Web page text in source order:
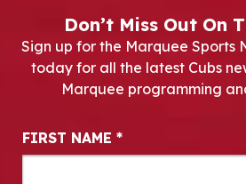
Don’t Miss Out On
Sign up for the Marquee Sports
today for all the latest Cubs
Marquee programming
Newsletter Signup
FIRST NAME *